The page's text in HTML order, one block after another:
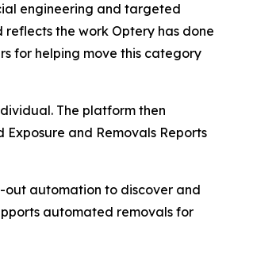
engineering and targeted
the work Optery has done
for helping move this category
The platform then
and Removals Reports
out automation to discover and
automated removals for